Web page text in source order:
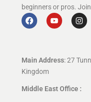
beginners or pros.
Main Address: 27
Kingdom
Middle East Office :